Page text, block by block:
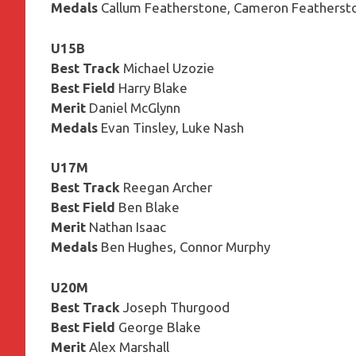
Medals Callum Featherstone, Cameron
U15B
Best Track Michael Uzozie
Best Field Harry Blake
Merit Daniel McGlynn
Medals Evan Tinsley, Luke Nash
U17M
Best Track Reegan Archer
Best Field Ben Blake
Merit Nathan Isaac
Medals Ben Hughes, Connor Murphy
U20M
Best Track Joseph Thurgood
Best Field George Blake
Merit Alex Marshall